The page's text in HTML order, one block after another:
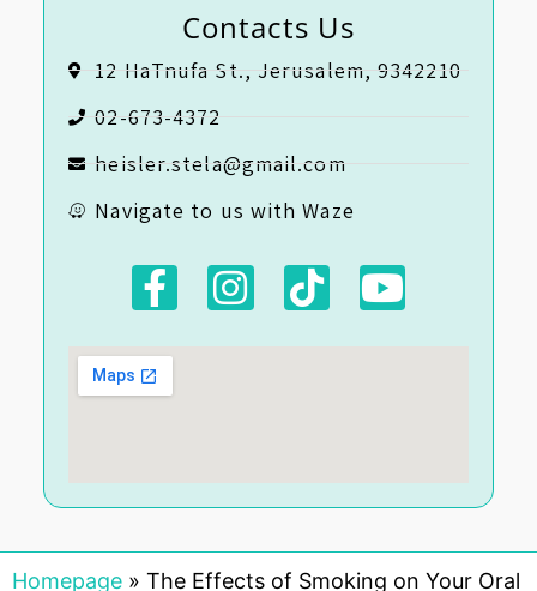
Contacts Us
12 HaTnufa St., Jerusalem, 9342210
02-673-4372
heisler.stela@gmail.com
Navigate to us with Waze
Homepage » The Effects of Smoking on Your Oral